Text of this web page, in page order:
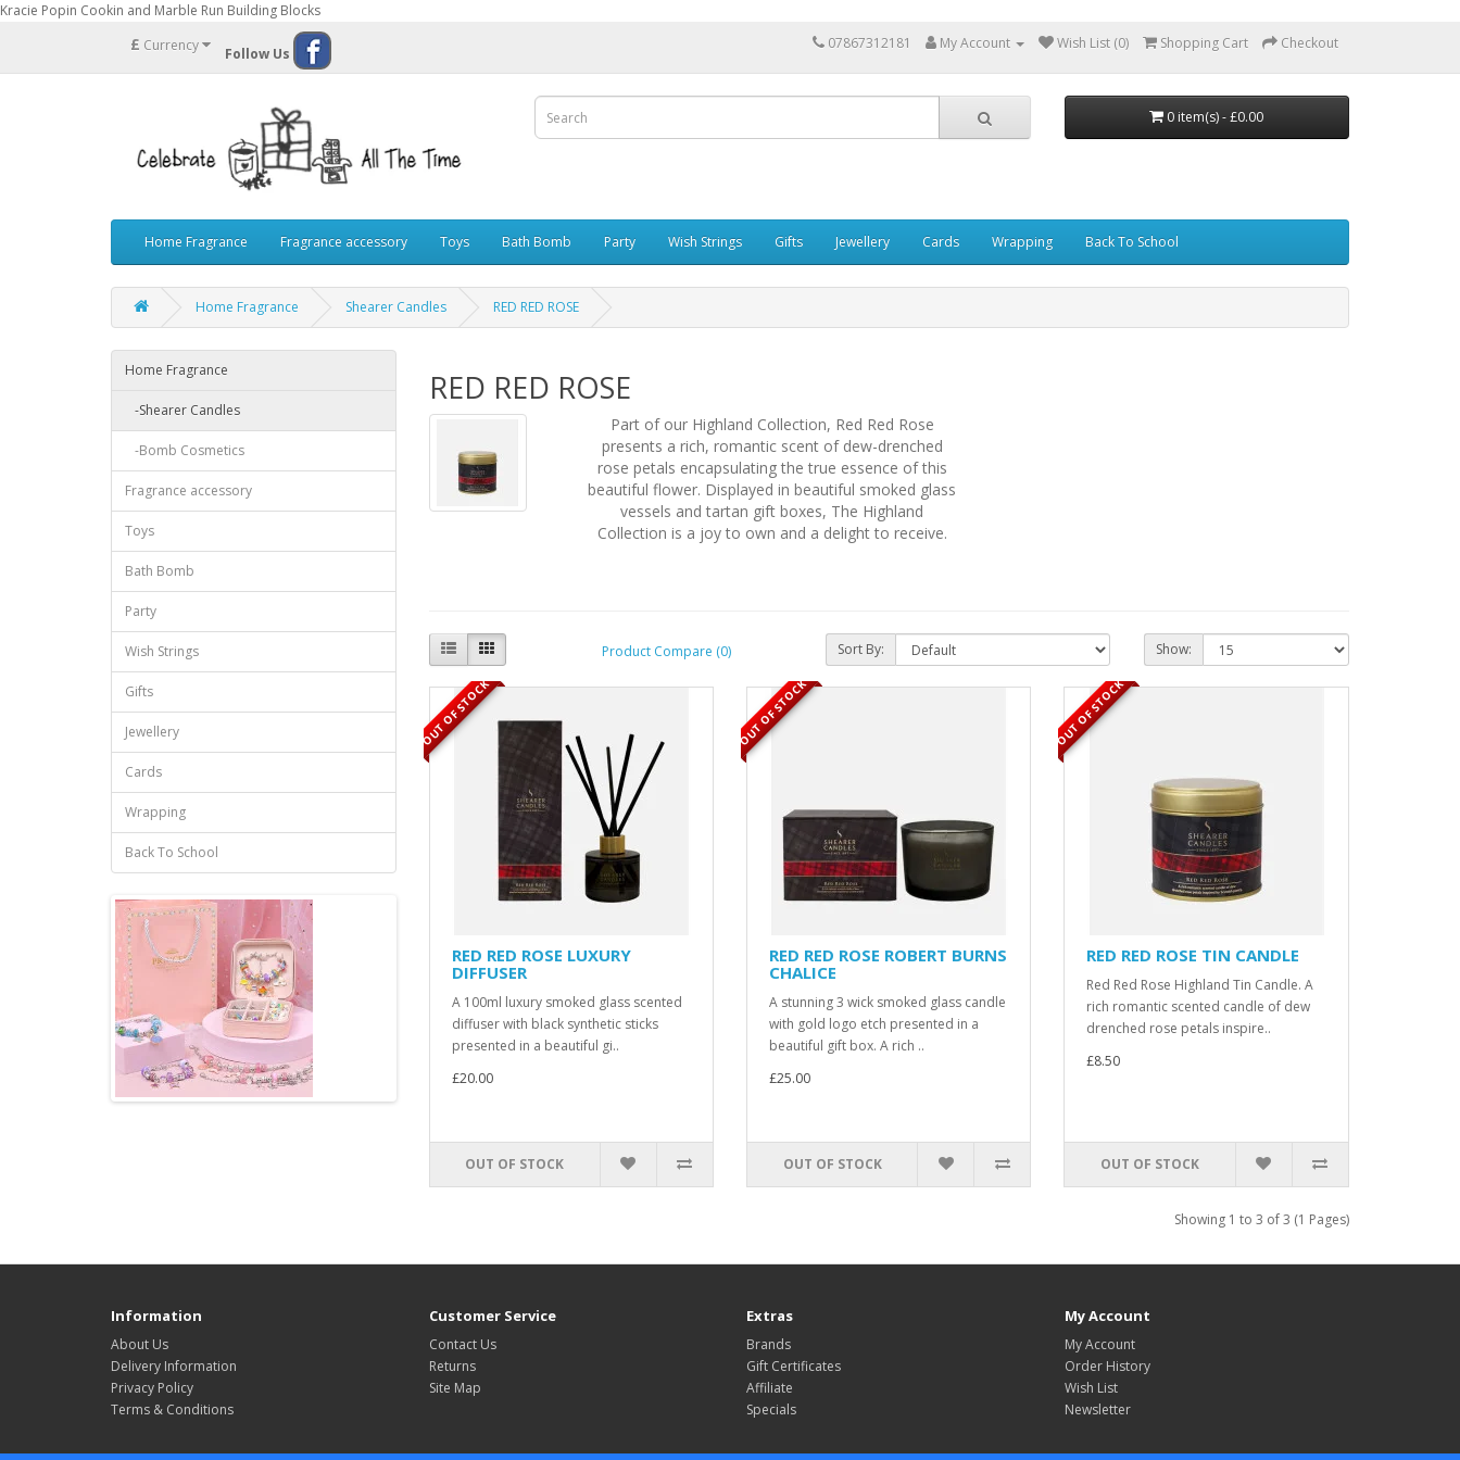
Kracie Popin Cookin and Marble Run Building Blocks
£ Currency Follow Us
07867312181 My Account Wish List (0) Shopping Cart Checkout
0 item(s) - £0.00
Home Fragrance Fragrance accessory Toys Bath Bomb Party Wish Strings Gifts Jewellery Cards Wrapping Back To School
Home Fragrance Shearer Candles RED RED ROSE
Home Fragrance
-Shearer Candles
-Bomb Cosmetics
Fragrance accessory
Toys
Bath Bomb
Party
Wish Strings
Gifts
Jewellery
Cards
Wrapping
Back To School
RED RED ROSE
Part of our Highland Collection, Red Red Rose
presents a rich, romantic scent of dew-drenched
rose petals encapsulating the true essence of this
beautiful flower. Displayed in beautiful smoked glass
vessels and tartan gift boxes, The Highland
Collection is a joy to own and a delight to receive.
Product Compare (0) Sort By: Show:
OUT OF STOCK
RED RED ROSE LUXURY
DIFFUSER
A 100ml luxury smoked glass scented
diffuser with black synthetic sticks
presented in a beautiful gi..
£20.00
OUT OF STOCK
OUT OF STOCK
RED RED ROSE ROBERT BURNS
CHALICE
A stunning 3 wick smoked glass candle
with gold logo etch presented in a
beautiful gift box. A rich ..
£25.00
OUT OF STOCK
OUT OF STOCK
RED RED ROSE TIN CANDLE
Red Red Rose Highland Tin Candle. A
rich romantic scented candle of dew
drenched rose petals inspire..
£8.50
OUT OF STOCK
Showing 1 to 3 of 3 (1 Pages)
Information
About Us
Delivery Information
Privacy Policy
Terms & Conditions
Customer Service
Contact Us
Returns
Site Map
Extras
Brands
Gift Certificates
Affiliate
Specials
My Account
My Account
Order History
Wish List
Newsletter